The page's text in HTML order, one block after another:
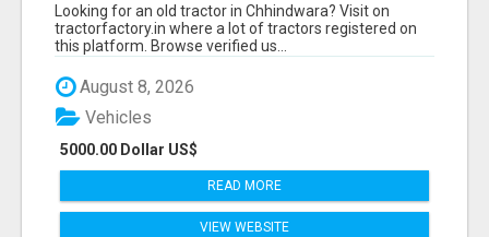
Looking for an old tractor in Chhindwara? Visit on
tractorfactory.in where a lot of tractors registered on
this platform. Browse verified us...
August 8, 2026
5000.00 Dollar US$
Vehicles
READ MORE
VIEW WEBSITE